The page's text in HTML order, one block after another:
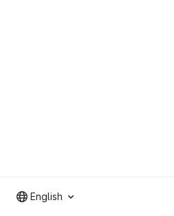
English